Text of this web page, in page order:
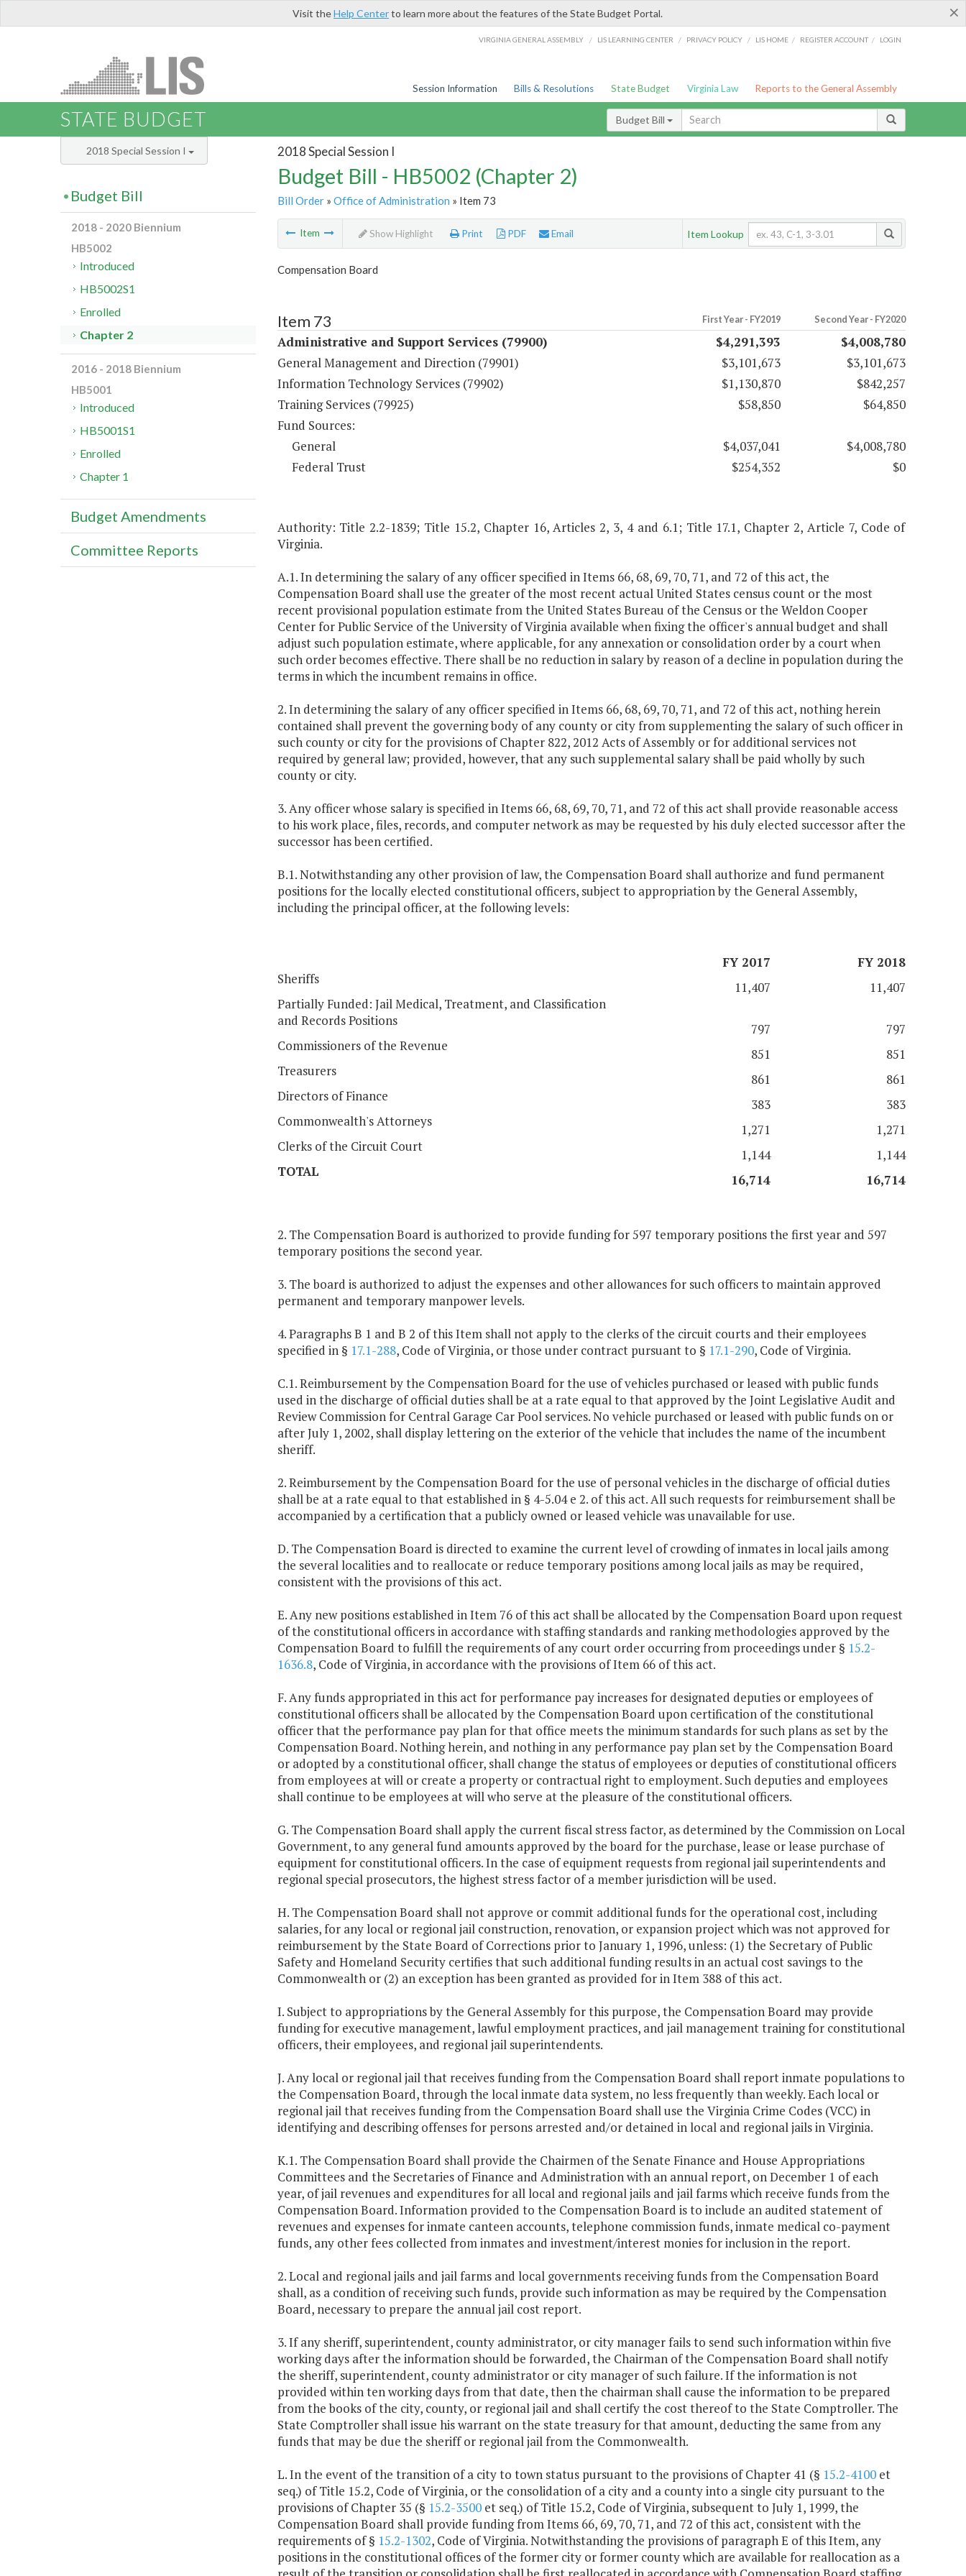
×
Visit theHelp Centerto learn more about the features of the State Budget Portal.
VIRGINIA GENERAL ASSEMBLY / LIS LEARNING CENTER / PRIVACY POLICY / LIS HOME / REGISTER ACCOUNT / LOGIN
Session Information Bills & Resolutions State Budget Virginia Law Reports to the General Assembly
STATE BUDGET Budget Bill
2018 Special Session I
Budget Bill - HB5002 (Chapter 2)
Bill Order» Office of Administration » Item 73
Item Show Highlight Print PDF Email Item Lookup
Compensation Board
Item 73 First Year - FY2019 Second Year - FY2020
Administrative and Support Services (79900) $4,291,393
$4,008,780
General Management and Direction (79901)
$3,101,673
$3,101,673
Information Technology Services (79902)
$1,130,870
$842,257
Training Services (79925)
$58,850
$64,850
Fund Sources:
General
$4,037,041
$4,008,780
Federal Trust
$254,352 $0
Authority: Title 2.2-1839; Title 15.2, Chapter 16, Articles 2, 3, 4 and 6.1; Title 17.1, Chapter 2, Article 7, Code of
Virginia.
A.1. In determining the salary of any officer specified in Items 66, 68, 69, 70, 71, and 72 of this act, the
Compensation Board shall use the greater of the most recent actual United States census count or the most
recent provisional population estimate from the United States Bureau of the Census or the Weldon Cooper
Center for Public Service of the University of Virginia available when fixing the officer's annual budget and shall
adjust such population estimate, where applicable, for any annexation or consolidation order by a court when
such order becomes effective. There shall be no reduction in salary by reason of a decline in population during the
terms in which the incumbent remains in office.
2. In determining the salary of any officer specified in Items 66, 68, 69, 70, 71, and 72 of this act, nothing herein
contained shall prevent the governing body of any county or city from supplementing the salary of such officer in
such county or city for the provisions of Chapter 822, 2012 Acts of Assembly or for additional services not
required by general law; provided, however, that any such supplemental salary shall be paid wholly by such
county or city.
3. Any officer whose salary is specified in Items 66, 68, 69, 70, 71, and 72 of this act shall provide reasonable access
to his work place, files, records, and computer network as may be requested by his duly elected successor after the
successor has been certified.
B.1. Notwithstanding any other provision of law, the Compensation Board shall authorize and fund permanent
positions for the locally elected constitutional officers, subject to appropriation by the General Assembly,
including the principal officer, at the following levels:
FY 2017
FY 2018
Sheriffs
11,407
11,407
Partially Funded: Jail Medical, Treatment, and Classification
and Records Positions
797
797
Commissioners of the Revenue
851
851
Treasurers
861
861
Directors of Finance
383
383
Commonwealth's Attorneys
1,271
1,271
Clerks of the Circuit Court
1,144
1,144
TOTAL
16,714 16,714
2. The Compensation Board is authorized to provide funding for 597 temporary positions the first year and 597
temporary positions the second year.
3. The board is authorized to adjust the expenses and other allowances for such officers to maintain approved
permanent and temporary manpower levels.
4. Paragraphs B 1 and B 2 of this Item shall not apply to the clerks of the circuit courts and their employees
specified in § 17.1-288, Code of Virginia, or those under contract pursuant to § 17.1-290, Code of Virginia.
C.1. Reimbursement by the Compensation Board for the use of vehicles purchased or leased with public funds
used in the discharge of official duties shall be at a rate equal to that approved by the Joint Legislative Audit and
Review Commission for Central Garage Car Pool services. No vehicle purchased or leased with public funds on or
after July 1, 2002, shall display lettering on the exterior of the vehicle that includes the name of the incumbent
sheriff.
2. Reimbursement by the Compensation Board for the use of personal vehicles in the discharge of official duties
shall be at a rate equal to that established in § 4-5.04 e 2. of this act. All such requests for reimbursement shall be
accompanied by a certification that a publicly owned or leased vehicle was unavailable for use.
D. The Compensation Board is directed to examine the current level of crowding of inmates in local jails among
the several localities and to reallocate or reduce temporary positions among local jails as may be required,
consistent with the provisions of this act.
E. Any new positions established in Item 76 of this act shall be allocated by the Compensation Board upon request
of the constitutional officers in accordance with staffing standards and ranking methodologies approved by the
Compensation Board to fulfill the requirements of any court order occurring from proceedings under § 15.2-
1636.8, Code of Virginia, in accordance with the provisions of Item 66 of this act.
F. Any funds appropriated in this act for performance pay increases for designated deputies or employees of
constitutional officers shall be allocated by the Compensation Board upon certification of the constitutional
officer that the performance pay plan for that office meets the minimum standards for such plans as set by the
Compensation Board. Nothing herein, and nothing in any performance pay plan set by the Compensation Board
or adopted by a constitutional officer, shall change the status of employees or deputies of constitutional officers
from employees at will or create a property or contractual right to employment. Such deputies and employees
shall continue to be employees at will who serve at the pleasure of the constitutional officers.
G. The Compensation Board shall apply the current fiscal stress factor, as determined by the Commission on Local
Government, to any general fund amounts approved by the board for the purchase, lease or lease purchase of
equipment for constitutional officers. In the case of equipment requests from regional jail superintendents and
regional special prosecutors, the highest stress factor of a member jurisdiction will be used.
H. The Compensation Board shall not approve or commit additional funds for the operational cost, including
salaries, for any local or regional jail construction, renovation, or expansion project which was not approved for
reimbursement by the State Board of Corrections prior to January 1, 1996, unless: (1) the Secretary of Public
Safety and Homeland Security certifies that such additional funding results in an actual cost savings to the
Commonwealth or (2) an exception has been granted as provided for in Item 388 of this act.
I. Subject to appropriations by the General Assembly for this purpose, the Compensation Board may provide
funding for executive management, lawful employment practices, and jail management training for constitutional
officers, their employees, and regional jail superintendents.
J. Any local or regional jail that receives funding from the Compensation Board shall report inmate populations to
the Compensation Board, through the local inmate data system, no less frequently than weekly. Each local or
regional jail that receives funding from the Compensation Board shall use the Virginia Crime Codes (VCC) in
identifying and describing offenses for persons arrested and/or detained in local and regional jails in Virginia.
K.1. The Compensation Board shall provide the Chairmen of the Senate Finance and House Appropriations
Committees and the Secretaries of Finance and Administration with an annual report, on December 1 of each
year, of jail revenues and expenditures for all local and regional jails and jail farms which receive funds from the
Compensation Board. Information provided to the Compensation Board is to include an audited statement of
revenues and expenses for inmate canteen accounts, telephone commission funds, inmate medical co-payment
funds, any other fees collected from inmates and investment/interest monies for inclusion in the report.
2. Local and regional jails and jail farms and local governments receiving funds from the Compensation Board
shall, as a condition of receiving such funds, provide such information as may be required by the Compensation
Board, necessary to prepare the annual jail cost report.
3. If any sheriff, superintendent, county administrator, or city manager fails to send such information within five
working days after the information should be forwarded, the Chairman of the Compensation Board shall notify
the sheriff, superintendent, county administrator or city manager of such failure. If the information is not
provided within ten working days from that date, then the chairman shall cause the information to be prepared
from the books of the city, county, or regional jail and shall certify the cost thereof to the State Comptroller. The
State Comptroller shall issue his warrant on the state treasury for that amount, deducting the same from any
funds that may be due the sheriff or regional jail from the Commonwealth.
L. In the event of the transition of a city to town status pursuant to the provisions of Chapter 41 (§ 15.2-4100et
seq.) of Title 15.2, Code of Virginia, or the consolidation of a city and a county into a single city pursuant to the
provisions of Chapter 35 (§ 15.2-3500et seq.) of Title 15.2, Code of Virginia, subsequent to July 1, 1999, the
Compensation Board shall provide funding from Items 66, 69, 70, 71, and 72 of this act, consistent with the
requirements of § 15.2-1302, Code of Virginia. Notwithstanding the provisions of paragraph E of this Item, any
positions in the constitutional offices of the former city or former county which are available for reallocation as a
2018 Special Session I
Budget Bill
2018 - 2020 Biennium
HB5002
Introduced
HB5002S1
Enrolled
Chapter 2
2016 - 2018 Biennium
HB5001
Introduced
HB5001S1
Enrolled
Chapter 1
Budget Amendments
Committee Reports